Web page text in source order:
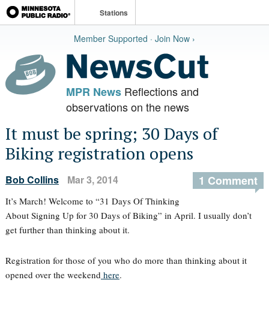
Stations
Member Supported · Join Now ›
MPR NewsReflections and
observations on the news
It must be spring; 30 Days of
Biking registration opens
Bob Collins Mar 3, 2014 1 Comment
It’s March! Welcome to “31 Days Of Thinking
About Signing Up for 30 Days of Biking” in April. I usually don’t
get further than thinking about it.
Registration for those of you who do more than thinking about it
opened over the weekendhere.